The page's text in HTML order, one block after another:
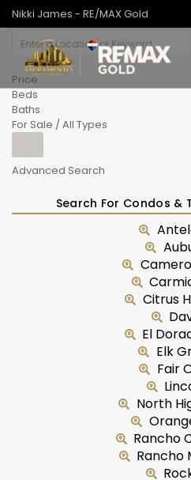
Nikki James - RE/MAX Gold
Price
Beds
Baths
For Sale / All Types
Advanced Search
Search For Condos &
Citrus
El
Elk
Fair
North
Rancho
Rancho